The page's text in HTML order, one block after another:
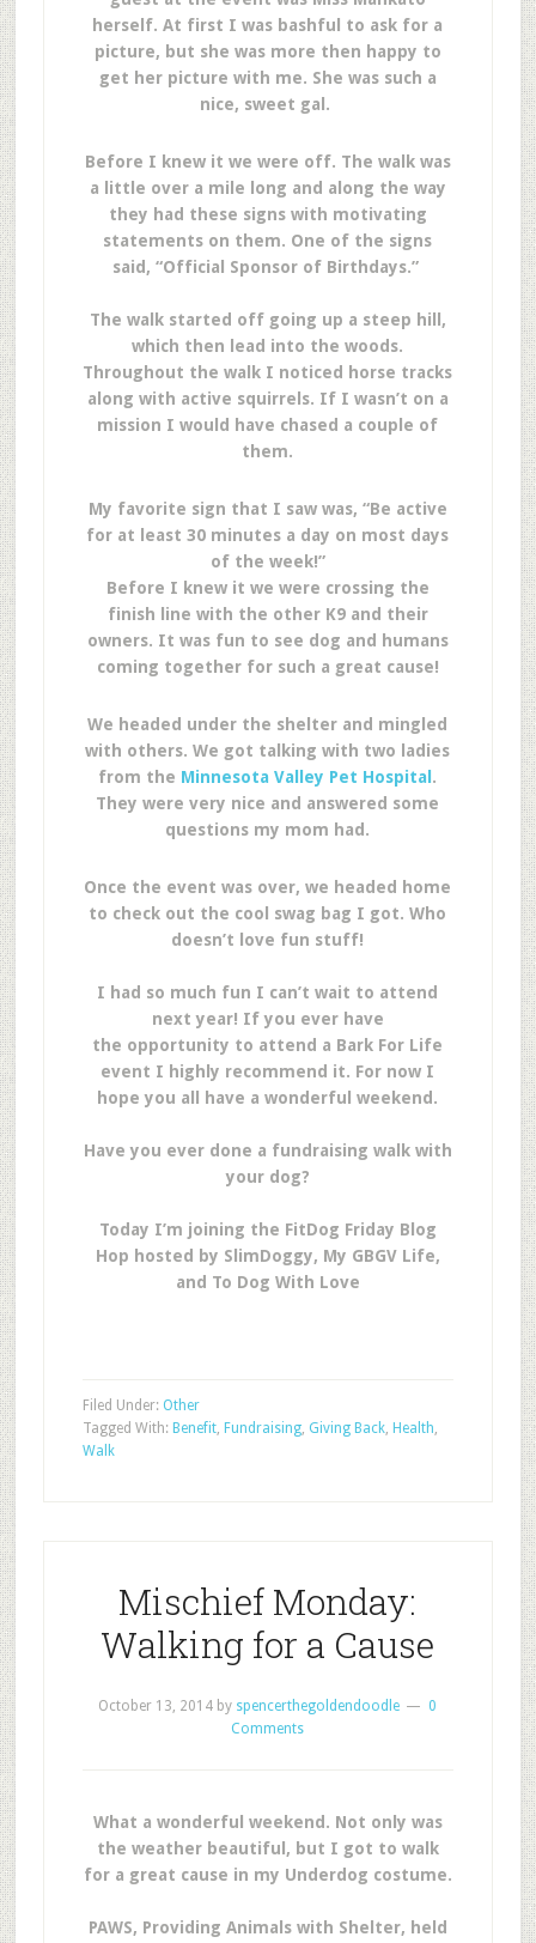
herself. At first I was bashful to ask for a
picture, but she was more then happy to
get her picture with me. She was such a
nice, sweet gal.
Before I knew it we were off. The walk was
a little over a mile long and along the way
they had these signs with motivating
statements on them. One of the signs
said, “Official Sponsor of Birthdays.”
The walk started off going up a steep hill,
which then lead into the woods.
Throughout the walk I noticed horse tracks
along with active squirrels. If I wasn’t on a
mission I would have chased a couple of
them.
My favorite sign that I saw was, “Be active
for at least 30 minutes a day on most days
of the week!”
Before I knew it we were crossing the
finish line with the other K9 and their
owners. It was fun to see dog and humans
coming together for such a great cause!
We headed under the shelter and mingled
with others. We got talking with two ladies
from the Minnesota Valley Pet Hospital .
They were very nice and answered some
questions my mom had.
Once the event was over, we headed home
to check out the cool swag bag I got. Who
doesn’t love fun stuff!
I had so much fun I can’t wait to attend
next year! If you ever have
the opportunity to attend a Bark For Life
event I highly recommend it. For now I
hope you all have a wonderful weekend.
Have you ever done a fundraising walk with
your dog?
Today I’m joining the FitDog Friday Blog
Hop hosted by SlimDoggy, My GBGV Life,
and To Dog With Love
Filed Under: Other
Tagged With: Benefit, Fundraising, Giving Back, Health,
Walk
Mischief Monday:
Walking for a Cause
October 13, 2014 by spencerthegoldendoodle
0
Comments
What a wonderful weekend. Not only was
the weather beautiful, but I got to walk
for a great cause in my Underdog costume.
PAWS, Providing Animals with Shelter, held